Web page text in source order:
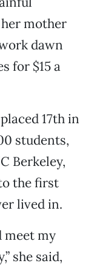
mother
dawn
for $15 a
17th in
students,
Berkeley,
the first
lived in.
meet my
she said,